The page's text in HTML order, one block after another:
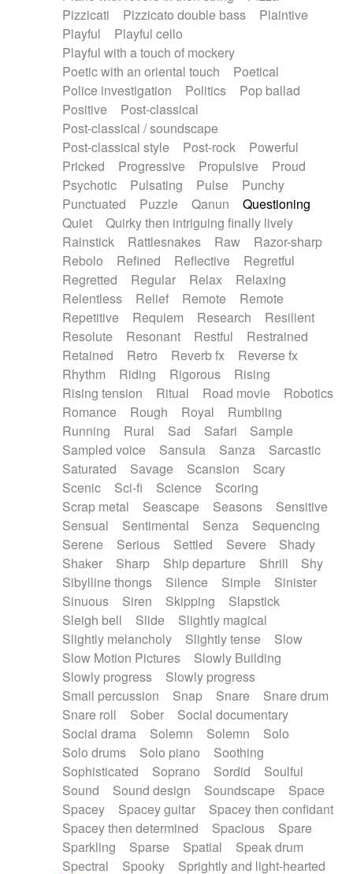
Pizzicati
Pizzicato double bass
Plaintive
Playful
Playful cello
Playful with a touch of mockery
Poetic with an oriental touch
Poetical
Police investigation
Politics
Pop ballad
Positive
Post-classical
Post-classical / soundscape
Post-classical style
Post-rock
Powerful
Pricked
Progressive Propulsive
Proud
Psychotic
Pulsating Pulse
Punchy
Punctuated
Puzzle Qanun
Questioning
Quiet
Quirky then intriguing finally lively
Rainstick
Rattlesnakes Raw
Razor-sharp
Rebolo
Refined Reflective
Regretful
Regretted
Regular Relax
Relaxing
Relentless
Relief Remote
Remote
Repetitive
Requiem Research
Resilient
Resolute
Resonant Restful
Restrained
Retained
Retro Reverb fx
Reverse fx
Rhythm
Riding Rigorous
Rising
Rising tension
Ritual Road movie
Robotics
Romance
Rough Royal
Rumbling
Running
Rural Sad Safari
Sample
Sampled voice
Sansula Sanza
Sarcastic
Saturated
Savage Scansion
Scary
Scenic
Sci-fi Science
Scoring
Scrap metal
Seascape Seasons
Sensitive
Sensual
Sentimental Senza
Sequencing
Serene
Serious Settled Severe
Shady
Shaker
Sharp Ship departure Shrill
Shy
Sibylline thongs
Silence Simple
Sinister
Sinuous
Siren Skipping
Slapstick
Sleigh bell
Slide
Slightly magical
Slightly melancholy
Slightly tense
Slow
Slow Motion Pictures
Slowly Building
Slowly progress
Slowly progress
Small percussion
Snap Snare
Snare drum
Snare roll
Sober
Social documentary
Social drama
Solemn Solemn
Solo
Solo drums
Solo piano
Soothing
Sophisticated
Soprano Sordid
Soulful
Sound
Sound design Soundscape
Space
Spacey
Spacey guitar
Spacey then confidant
Spacey then determined
Spacious
Spare
Sparkling
Sparse Spatial
Speak drum
Spectral
Spooky
Sprightly and light-hearted